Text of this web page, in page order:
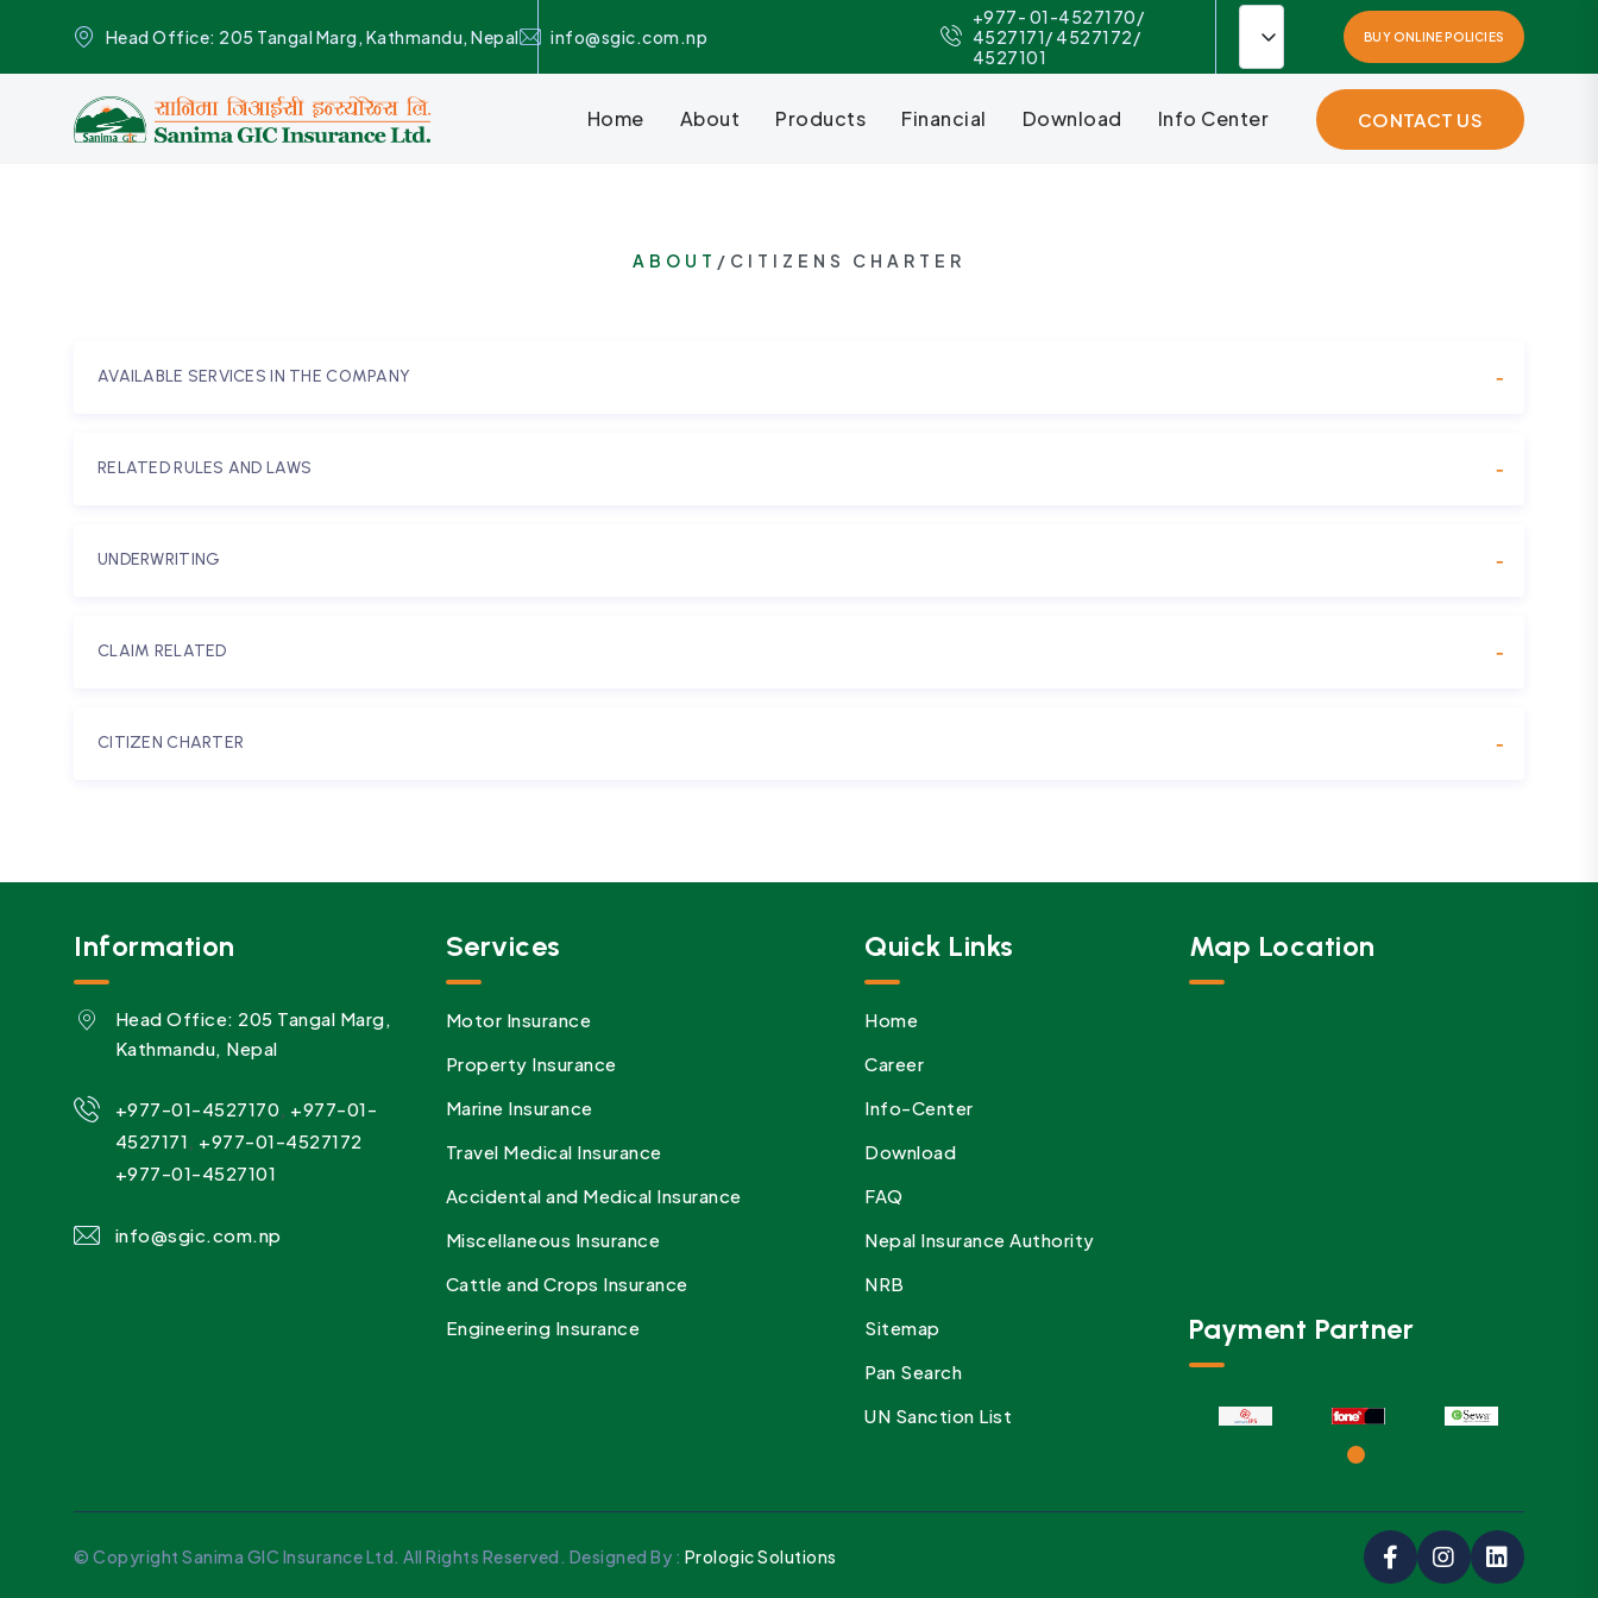
Head Office: 205 Tangal Marg, Kathmandu, Nepal info@sgic.com.np
+977- 01-4527170/
4527171/ 4527172/
4527101
BUY ONLINE POLICIES
Home About Products Financial Download Info Center CONTACT US
ABOUT /CITIZENS CHARTER
AVAILABLE SERVICES IN THE COMPANY
RELATED RULES AND LAWS
UNDERWRITING
CLAIM RELATED
CITIZEN CHARTER
Information
Head Office: 205 Tangal Marg,
Kathmandu, Nepal
+977-01-4527170, +977-01-
4527171, +977-01-4527172
+977-01-4527101
info@sgic.com.np
Services
Motor Insurance
Property Insurance
Marine Insurance
Travel Medical Insurance
Accidental and Medical Insurance
Miscellaneous Insurance
Cattle and Crops Insurance
Engineering Insurance
Quick Links
Home
Career
Info-Center
Download
FAQ
Nepal Insurance Authority
NRB
Sitemap
Pan Search
UN Sanction List
Map Location
Payment Partner
© Copyright Sanima GIC Insurance Ltd. All Rights Reserved. Designed By : Prologic Solutions